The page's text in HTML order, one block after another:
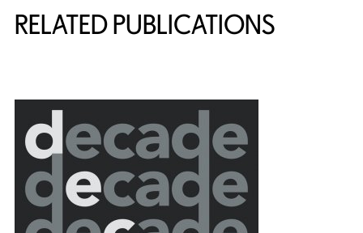
RELATED PUBLICATIONS